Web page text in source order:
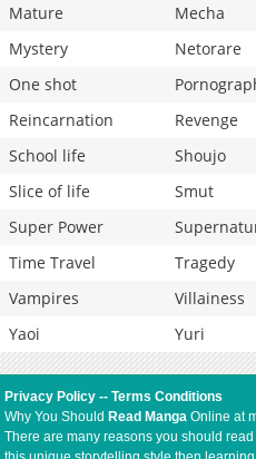
Mature
Mecha
Mystery
Netorare
One shot
Reincarnation
Revenge
School life
Shoujo
Slice of life
Smut
Super Power
Time Travel
Tragedy
Vampires
Villainess
Yaoi
Yuri
Privacy Policy --Terms Conditions
Why You Should Read Manga Online at
There are many reasons you should